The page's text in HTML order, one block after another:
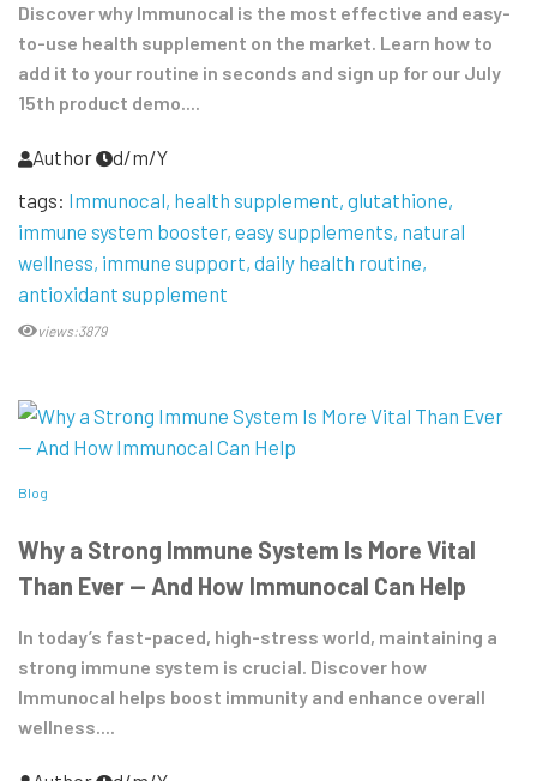
Discover why Immunocal is the most effective and easy-
to-use health supplement on the market. Learn how to
add it to your routine in seconds and sign up for our July
15th product demo....
Author
d/m/Y
tags: Immunocal health supplement glutathione
immune system booster easy supplements natural
wellness immune support daily health routine
antioxidant supplement
views:3879
Blog
Why a Strong Immune System Is More Vital
Than Ever — And How Immunocal Can Help
In today’s fast-paced, high-stress world, maintaining a
strong immune system is crucial. Discover how
Immunocal helps boost immunity and enhance overall
wellness....